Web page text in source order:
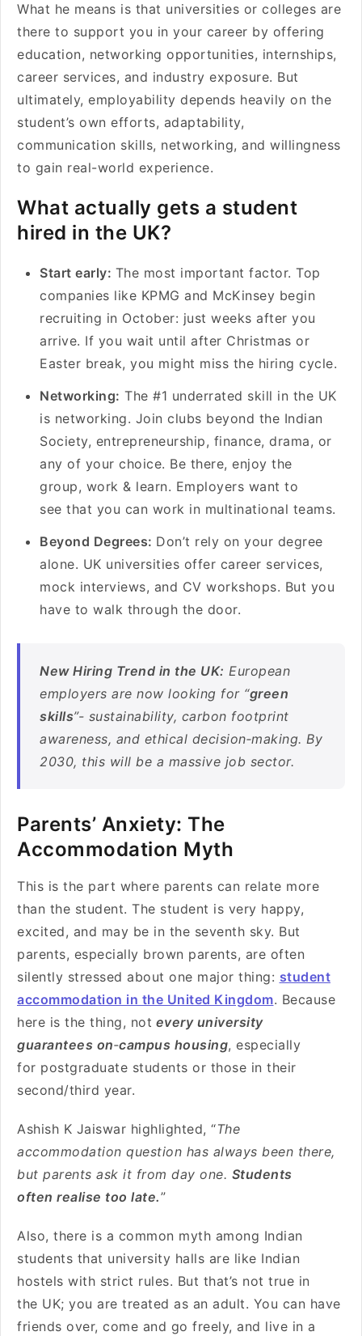
What he means is that universities or colleges are
there to support you in your career by offering
education, networking opportunities, internships,
career services, and industry exposure. But
ultimately, employability depends heavily on the
student’s own efforts, adaptability,
communication skills, networking, and willingness
to gain real-world experience.
What actually gets a student
hired in the UK?
Start early: The most important factor. Top
companies like KPMG and McKinsey begin
recruiting in October: just weeks after you
arrive. If you wait until after Christmas or
Easter break, you might miss the hiring cycle.
Networking: The #1 underrated skill in the UK
is networking. Join clubs beyond the Indian
Society, entrepreneurship, finance, drama, or
any of your choice. Be there, enjoy the
group, work & learn. Employers want to
see that you can work in multinational teams.
Beyond Degrees: Don’t rely on your degree
alone. UK universities offer career services,
mock interviews, and CV workshops. But you
have to walk through the door.
New Hiring Trend in the UK: European
employers are now looking for “green
skills”- sustainability, carbon footprint
awareness, and ethical decision‑making. By
2030, this will be a massive job sector.
Parents’ Anxiety: The
Accommodation Myth
This is the part where parents can relate more
than the student. The student is very happy,
excited, and may be in the seventh sky. But
parents, especially brown parents, are often
silently stressed about one major thing: student
accommodation in the United Kingdom. Because
here is the thing, not every university
guarantees on‑campus housing, especially
for postgraduate students or those in their
second/third year.
Ashish K Jaiswar highlighted, “The
accommodation question has always been there,
but parents ask it from day one. Students
often realise too late.”
Also, there is a common myth among Indian
students that university halls are like Indian
hostels with strict rules. But that’s not true in
the UK; you are treated as an adult. You can have
friends over, come and go freely, and live in a